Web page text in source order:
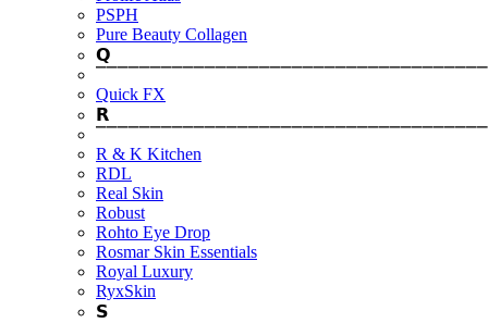
PSPH
Pure Beauty Collagen
𝗤
Quick FX
𝗥
R & K Kitchen
RDL
Real Skin
Robust
Rohto Eye Drop
Rosmar Skin Essentials
Royal Luxury
RyxSkin
𝗦